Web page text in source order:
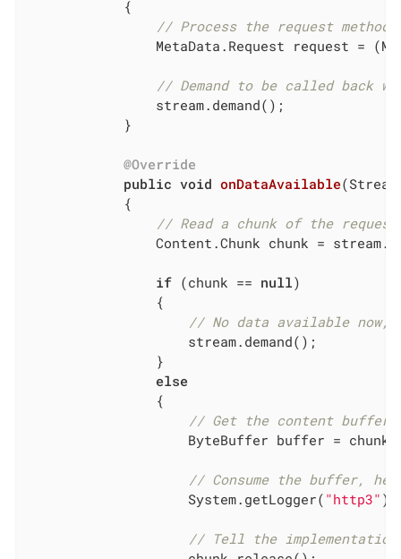
{
// Process the request method,
MetaData.Request request =
// Demand to be called back
                stream.demand();
            }
@Override
public void onDataAvailable
{
// Read a chunk of the
Content.Chunk chunk =
if (chunk == null)
                {
// No data available now,
                    stream.demand();
                }
else
                {
// Get the content buffer.
ByteBuffer buffer =
// Consume the buffer,
                    System.getLogger(
"http3"
// Tell the implementation